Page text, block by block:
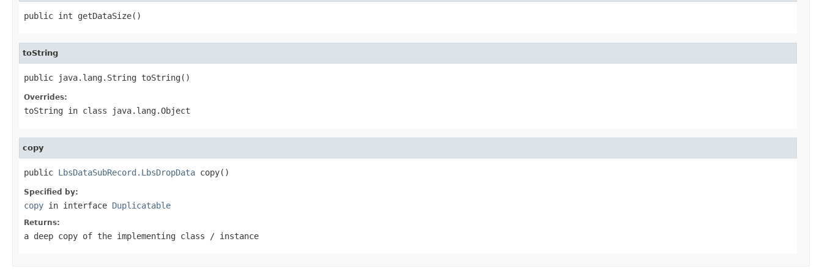
public int getDataSize()
toString
public java.lang.String toString()
Overrides:
toString in class java.lang.Object
copy
public LbsDataSubRecord.LbsDropData copy()
Specified by:
copy in interface Duplicatable
Returns:
a deep copy of the implementing class / instance